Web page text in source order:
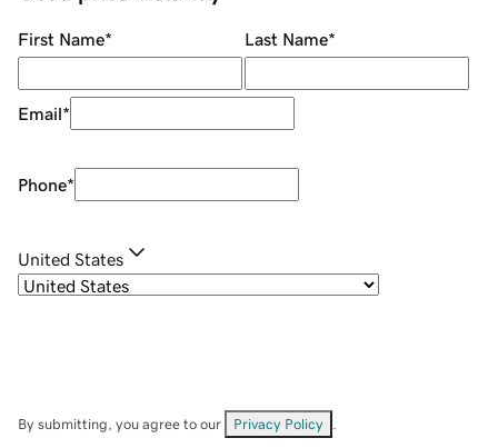
First Name* Last Name*
Email*
Phone*
United States
By submitting, you agree to our Privacy Policy